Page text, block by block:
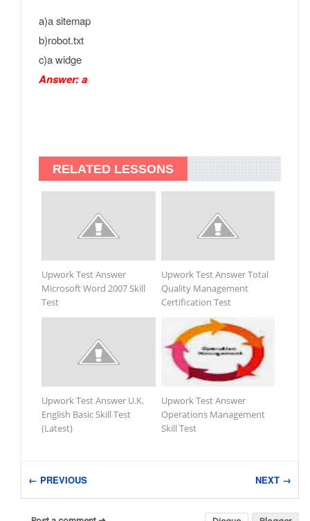
a)a sitemap
b)robot.txt
c)a widge
Answer: a
RELATED LESSONS
Upwork Test Answer
Microsoft Word 2007 Skill
Test
Upwork Test Answer Total
Quality Management
Certification Test
Upwork Test Answer U.K.
English Basic Skill Test
(Latest)
Upwork Test Answer
Operations Management
Skill Test
← PREVIOUS NEXT →